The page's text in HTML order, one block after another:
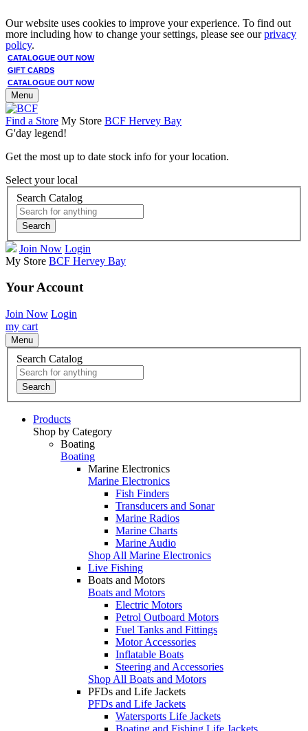
Our website uses cookies to improve your experience. To find out
more including how to change your settings, please see ourprivacy
policy.
CATALOGUE OUT NOW
GIFT CARDS
CATALOGUE OUT NOW
Menu
Find a Store My Store BCF Hervey Bay
G'day legend!
Get the most up to date stock info for your location.
Select your local
Search Catalog
Search
Join Now Login
My Store BCF Hervey Bay
Your Account
Join Now Login
my cart
Menu
Search Catalog
Search
Products
Shop by Category
Boating
Boating
Marine Electronics
Marine Electronics
Fish Finders
Transducers and Sonar
Marine Radios
Marine Charts
Marine Audio
Shop All Marine Electronics
Live Fishing
Boats and Motors
Boats and Motors
Electric Motors
Petrol Outboard Motors
Fuel Tanks and Fittings
Motor Accessories
Inflatable Boats
Steering and Accessories
Shop All Boats and Motors
PFDs and Life Jackets
PFDs and Life Jackets
Watersports Life Jackets
Boating and Fishing Life Jackets